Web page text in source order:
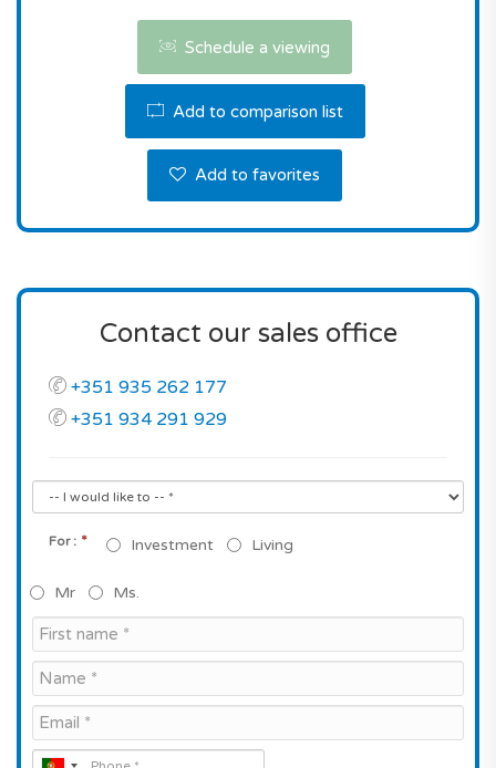
municipality.
Don't miss this fantastic opportunity! Contact us
the reserve this property.
Schedule a viewing
Add to comparison list
Add to favorites
Contact our sales office
+351 935 262 177
+351 934 291 929
For : * Investment Living
Mr Ms.